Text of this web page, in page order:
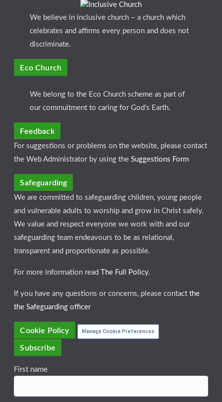
We believe in inclusive church – a church which
celebrates and affirms every person and does not
discriminate.
Eco Church
We belong to the Eco Church scheme as part of
our commuitment to caring for God's Earth.
Feedback
For suggestions or problems on the website, please contact
the Web Administrator by using theSuggestions Form
Safeguarding
We are committed to safeguarding children, young people
and vulnerable adults to worship and grow in Christ safely.
We value and respect everyone we work with and our
safeguarding team endeavours to be as relational,
transparent and proportionate as possible.
For more information read The Full Policy.
If you have any questions or concerns, please contactthe
the Safeguarding officer
Cookie Policy Manage Cookie Preferences
Subscribe
First name